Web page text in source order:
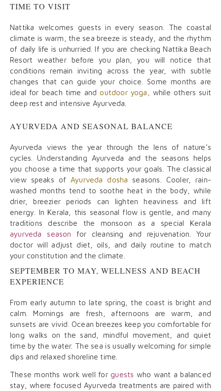
TIME TO VISIT
Nattika welcomes guests in every season. The coastal
climate is warm, the sea breeze is steady, and the rhythm
of daily life is unhurried. If you are checking Nattika Beach
Resort weather before you plan, you will notice that
conditions remain inviting across the year, with subtle
changes that can guide your choice. Some months are
ideal for beach time andoutdoor yoga,
while others suit
deep rest and intensive Ayurveda.
AYURVEDA AND SEASONAL BALANCE
Ayurveda views the year through the lens of nature’s
cycles. Understanding Ayurveda and the seasons helps
you choose a time that supports your goals. The classical
view speaks of Ayurveda dosha seasons. Cooler, rain-
washed months tend to soothe heat in the body, while
drier, breezier periods can lighten heaviness and lift
energy. In Kerala, this seasonal flow is gentle, and many
traditions describe the monsoon as a special Kerala
ayurveda season for cleansing and rejuvenation. Your
doctor will adjust diet, oils, and daily routine to match
your constitution and the climate.
SEPTEMBER TO MAY, WELLNESS AND BEACH
EXPERIENCE
From early autumn to late spring, the coast is bright and
calm. Mornings are fresh, afternoons are warm, and
sunsets are vivid. Ocean breezes keep you comfortable for
long walks on the sand, mindful movement, and quiet
time by the water. The sea is usually welcoming for simple
dips and relaxed shoreline time.
These months work well for guests who want a balanced
stay, where focused Ayurveda treatments are paired with